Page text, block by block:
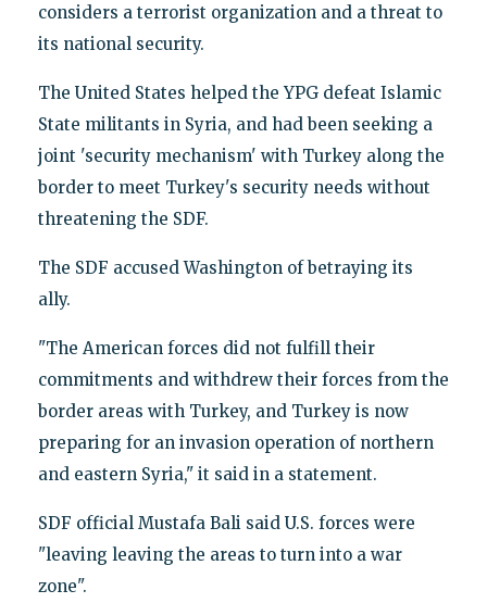
considers a terrorist organization and a threat to
its national security.
The United States helped the YPG defeat Islamic
State militants in Syria, and had been seeking a
joint 'security mechanism' with Turkey along the
border to meet Turkey's security needs without
threatening the SDF.
The SDF accused Washington of betraying its
ally.
"The American forces did not fulfill their
commitments and withdrew their forces from the
border areas with Turkey, and Turkey is now
preparing for an invasion operation of northern
and eastern Syria," it said in a statement.
SDF official Mustafa Bali said U.S. forces were
"leaving leaving the areas to turn into a war
zone".